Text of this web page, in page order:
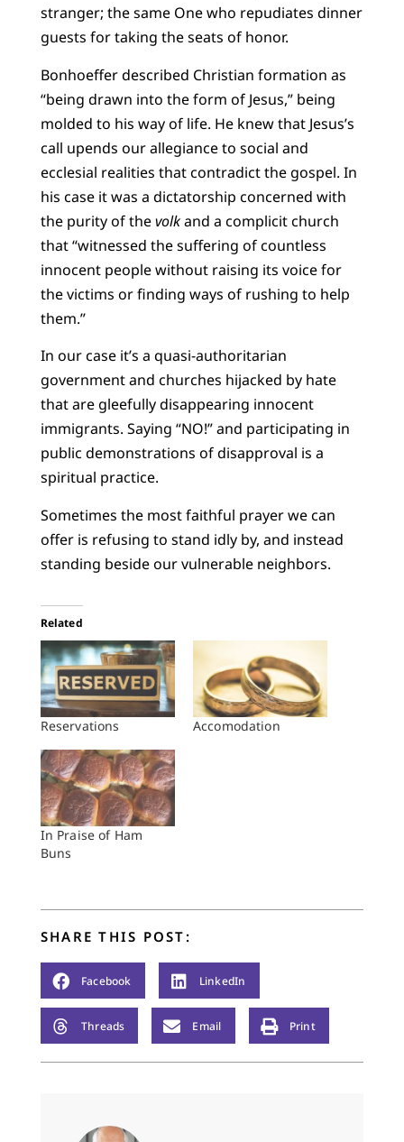
stranger; the same One who repudiates dinner
guests for taking the seats of honor.
Bonhoeffer described Christian formation as
“being drawn into the form of Jesus,” being
molded to his way of life. He knew that Jesus’s
call upends our allegiance to social and
ecclesial realities that contradict the gospel. In
his case it was a dictatorship concerned with
the purity of thevolkand a complicit church
that “witnessed the suffering of countless
innocent people without raising its voice for
the victims or finding ways of rushing to help
them.”
In our case it’s a quasi-authoritarian
government and churches hijacked by hate
that are gleefully disappearing innocent
immigrants. Saying “NO!” and participating in
public demonstrations of disapproval is a
spiritual practice.
Sometimes the most faithful prayer we can
offer is refusing to stand idly by, and instead
standing beside our vulnerable neighbors.
Related
Reservations Accomodation
In Praise of Ham
Buns
SHARE THIS POST:
Facebook LinkedIn
Threads Email Print